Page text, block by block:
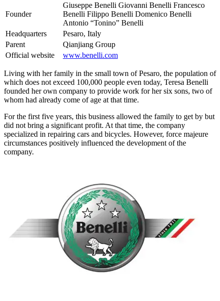
Founder
Giuseppe Benelli Giovanni Benelli Francesco
Benelli Filippo Benelli Domenico Benelli
Antonio “Tonino” Benelli
Headquarters
Pesaro, Italy
Parent
Qianjiang Group
Official website
www.benelli.com
Living with her family in the small town of Pesaro, the population of
which does not exceed 100,000 people even today, Teresa Benelli
founded her own company to provide work for her six sons, two of
whom had already come of age at that time.
For the first five years, this business allowed the family to get by but
did not bring a significant profit. At that time, the company
specialized in repairing cars and bicycles. However, force majeure
circumstances positively influenced the development of the
company.